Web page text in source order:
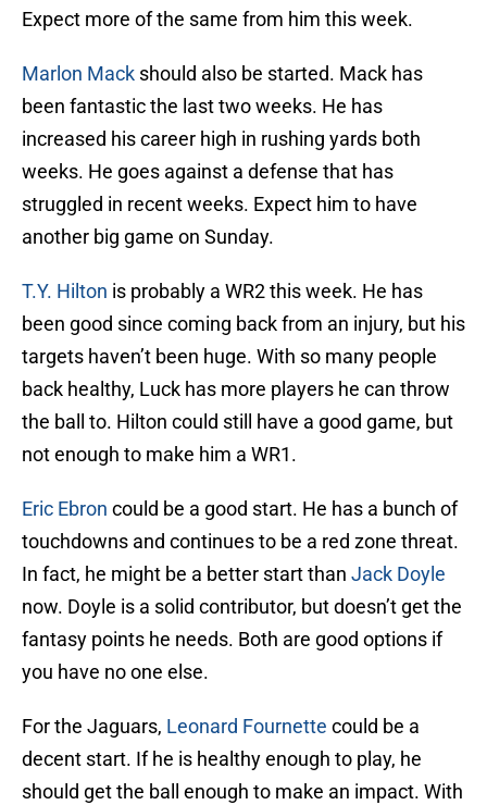
Expect more of the same from him this week.
Marlon Mack should also be started. Mack has
been fantastic the last two weeks. He has
increased his career high in rushing yards both
weeks. He goes against a defense that has
struggled in recent weeks. Expect him to have
another big game on Sunday.
T.Y. Hilton is probably a WR2 this week. He has
been good since coming back from an injury, but his
targets haven’t been huge. With so many people
back healthy, Luck has more players he can throw
the ball to. Hilton could still have a good game, but
not enough to make him a WR1.
Eric Ebron could be a good start. He has a bunch of
touchdowns and continues to be a red zone threat.
In fact, he might be a better start than Jack Doyle
now. Doyle is a solid contributor, but doesn’t get the
fantasy points he needs. Both are good options if
you have no one else.
For the Jaguars, Leonard Fournette could be a
decent start. If he is healthy enough to play, he
should get the ball enough to make an impact. With